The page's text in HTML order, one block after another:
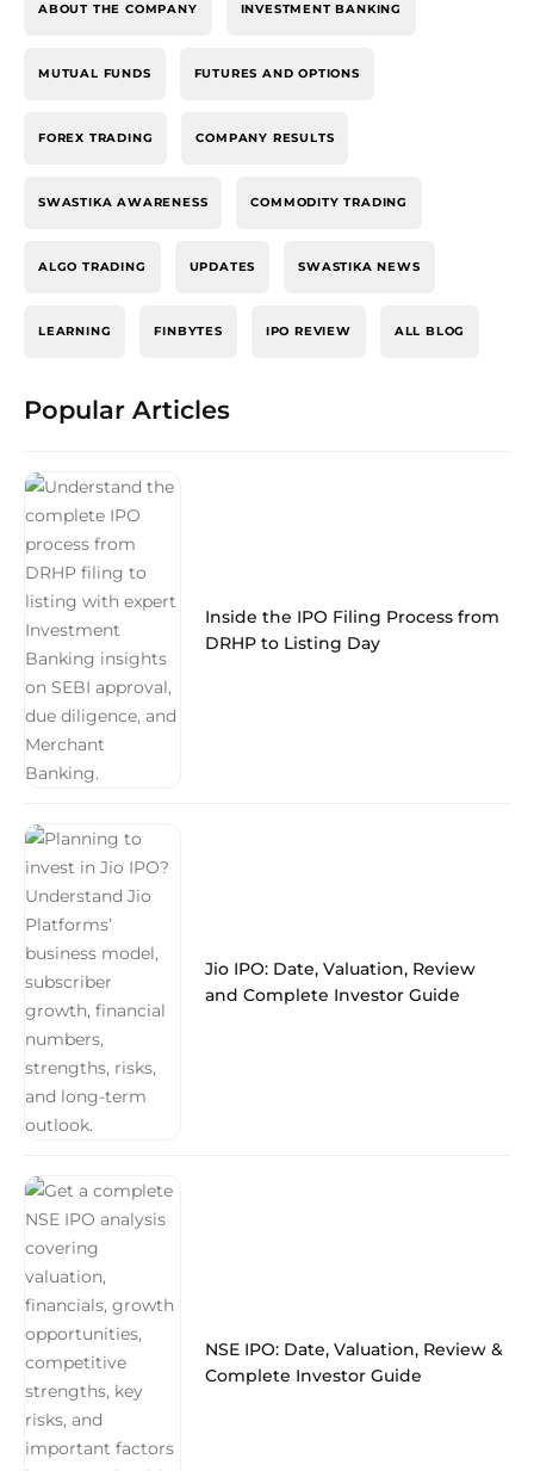
ABOUT THE COMPANY INVESTMENT BANKING
MUTUAL FUNDS FUTURES AND OPTIONS
FOREX TRADING COMPANY RESULTS
SWASTIKA AWARENESS COMMODITY TRADING
ALGO TRADING UPDATES SWASTIKA NEWS
LEARNING FINBYTES IPO REVIEW ALL BLOG
Popular Articles
Inside the IPO Filing Process from
DRHP to Listing Day
Jio IPO: Date, Valuation, Review
and Complete Investor Guide
NSE IPO: Date, Valuation, Review &
Complete Investor Guide